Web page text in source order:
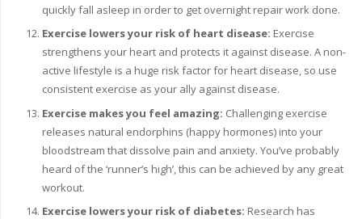
quickly fall asleep in order to get overnight repair work done.
Exercise lowers your risk of heart disease: Exercise
strengthens your heart and protects it against disease. A non-
active lifestyle is a huge risk factor for heart disease, so use
consistent exercise as your ally against disease.
Exercise makes you feel amazing: Challenging exercise
releases natural endorphins (happy hormones) into your
bloodstream that dissolve pain and anxiety. You’ve probably
heard of the ‘runner’s high’, this can be achieved by any great
workout.
Exercise lowers your risk of diabetes: Research has